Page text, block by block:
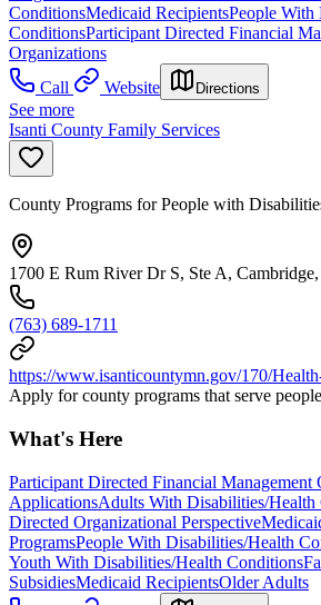
ConditionsMedicaid RecipientsPeople With
ConditionsParticipant Directed Financial
Organizations
Call
Website Directions
See more
Isanti County Family Services
County Programs for People with
1700 E Rum River Dr S, Ste A,
(763) 689-1711
https://www.isanticountymn.gov/170/
Apply for county programs that serve
What's Here
Participant Directed Financial Management
ApplicationsAdults With Disabilities/Health
Directed Organizational Perspective
ProgramsPeople With Disabilities/Health
Youth With Disabilities/Health Conditions
SubsidiesMedicaid RecipientsOlder Adults